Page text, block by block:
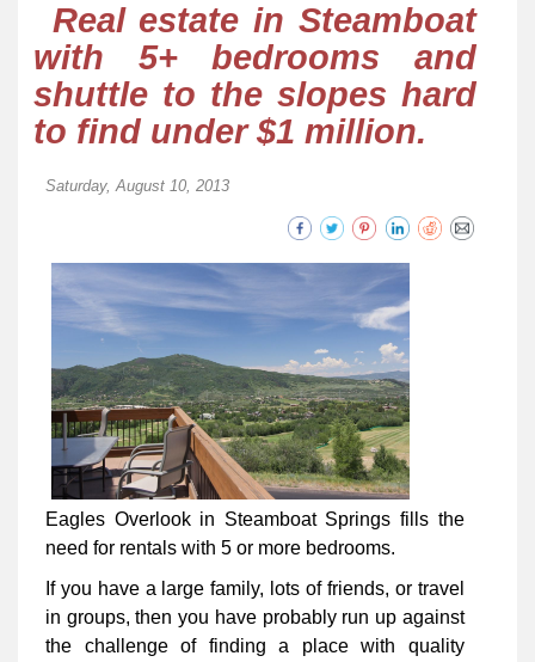
Real estate in Steamboat
with 5+ bedrooms and
shuttle to the slopes hard
to find under $1 million.
Saturday, August 10, 2013
Eagles Overlook in Steamboat Springs fills the
need for rentals with 5 or more bedrooms.
If you have a large family, lots of friends, or travel
in groups, then you have probably run up against
the challenge of finding a place with quality